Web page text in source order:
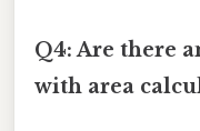
Q4: Are there
with area